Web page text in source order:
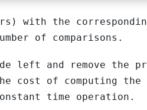
with the
of comparisons.
left and remove the
cost of computing the
time operation.